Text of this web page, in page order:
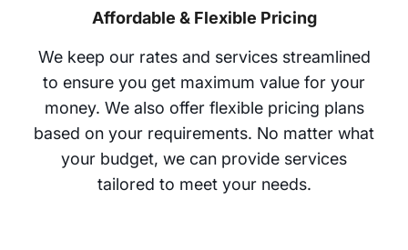
Affordable & Flexible Pricing
We keep our rates and services streamlined
to ensure you get maximum value for your
money. We also offer flexible pricing plans
based on your requirements. No matter what
your budget, we can provide services
tailored to meet your needs.